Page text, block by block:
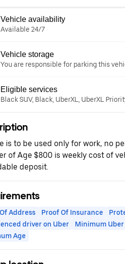
Vehicle availability
Available 24/7
Vehicle storage
You are responsible for parking this
Eligible services
Black SUV, Black, UberXL, UberXL
is to be used only for work, no
of Age $800 is weekly cost of
deposit.
Address Proof Of Insurance
driver on Uber
Minimum
Age